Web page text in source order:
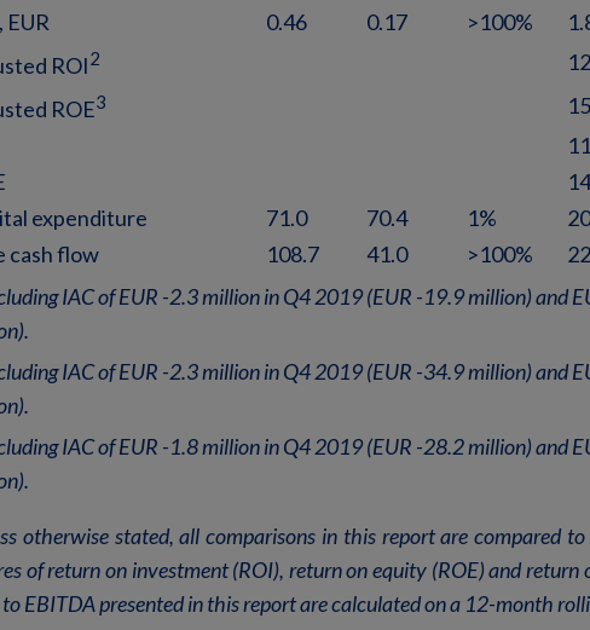
EUR
0.46 0.17 >100%
ROI2
ROE3
expenditure
71.0 70.4 1%
cash flow
108.7 41.0 >100%
IAC of EUR -2.3 million in Q4 2019 (EUR -19.9 million) and
IAC of EUR -2.3 million in Q4 2019 (EUR -34.9 million) and
IAC of EUR -1.8 million in Q4 2019 (EUR -28.2 million) and
otherwise stated, all comparisons in this report are compared
of return on investment (ROI), return on equity (ROE) and return
EBITDA presented in this report are calculated on a 12-month